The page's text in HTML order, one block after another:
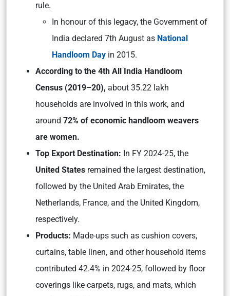
rule.
In honour of this legacy, the Government of
India declared 7th August as National
Handloom Day in 2015.
According to the 4th All India Handloom
Census (2019–20), about 35.22 lakh
households are involved in this work, and
around 72% of economic handloom weavers
are women.
Top Export Destination: In FY 2024-25, the
United States remained the largest destination,
followed by the United Arab Emirates, the
Netherlands, France, and the United Kingdom,
respectively.
Products: Made-ups such as cushion covers,
curtains, table linen, and other household items
contributed 42.4% in 2024-25, followed by floor
coverings like carpets, rugs, and mats, which